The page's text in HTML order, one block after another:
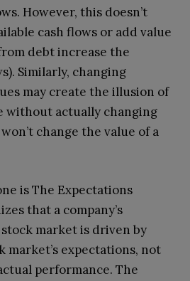
However, this doesn’t
cash flows or add value
debt increase the
Similarly, changing
may create the illusion of
without actually changing
change the value of a
is The Expectations
that a company’s
market is driven by
market’s expectations, not
performance. The